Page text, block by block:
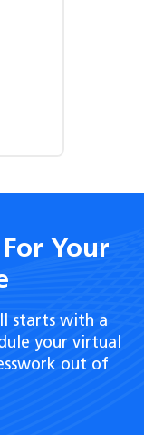
Your
starts with a
your virtual
out of